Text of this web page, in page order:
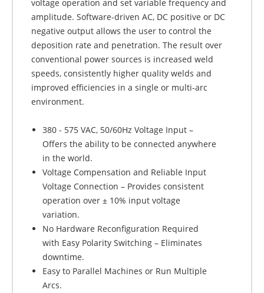
voltage operation and set variable frequency and
amplitude. Software-driven AC, DC positive or DC
negative output allows the user to control the
deposition rate and penetration. The result over
conventional power sources is increased weld
speeds, consistently higher quality welds and
improved efficiencies in a single or multi-arc
environment.
380 - 575 VAC, 50/60Hz Voltage Input –
Offers the ability to be connected anywhere
in the world.
Voltage Compensation and Reliable Input
Voltage Connection – Provides consistent
operation over ± 10% input voltage
variation.
No Hardware Reconfiguration Required
with Easy Polarity Switching – Eliminates
downtime.
Easy to Parallel Machines or Run Multiple
Arcs.